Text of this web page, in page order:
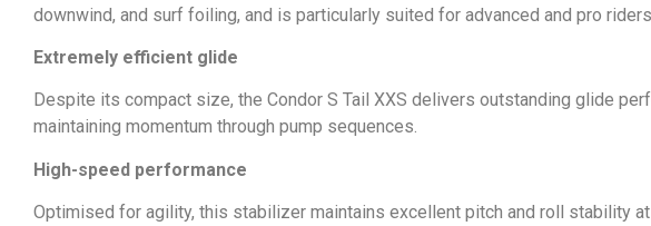
downwind, and surf foiling, and is particularly suited for advanced and pro riders.
Extremely efficient glide
Despite its compact size, the Condor S Tail XXS delivers outstanding glide
maintaining momentum through pump sequences.
High-speed performance
Optimised for agility, this stabilizer maintains excellent pitch and roll stability